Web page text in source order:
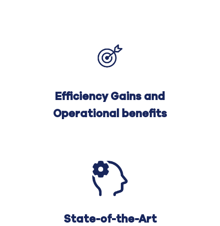
Efficiency Gains and
Operational benefits
State-of-the-Art